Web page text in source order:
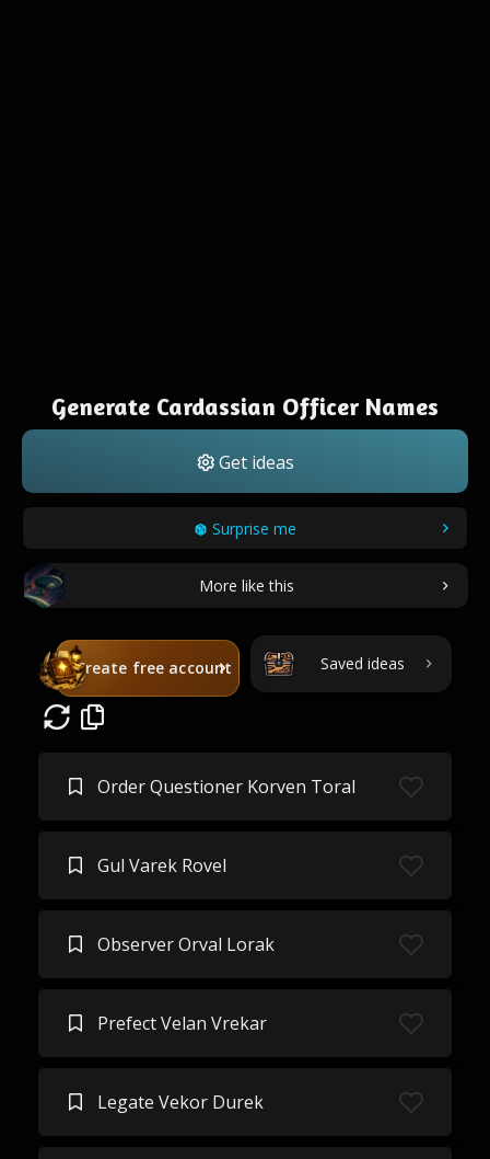
Generate Cardassian Officer Names
Get ideas
Surprise me
More like this
Create free account Saved ideas
Order Questioner Korven Toral
Gul Varek Rovel
Observer Orval Lorak
Prefect Velan Vrekar
Legate Vekor Durek